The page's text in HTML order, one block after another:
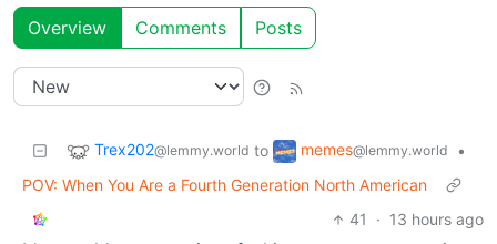
Overview Comments Posts
Trex202@lemmy.world to memes@lemmy.world
•
POV: When You Are a Fourth Generation North American
41
· 13 hours ago